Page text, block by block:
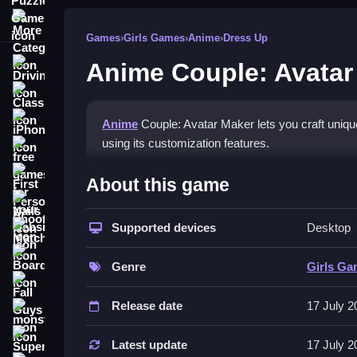
Driving
free games for your website
First Person Shooter
Match3
Fall Guys
monstertruck
Super
Games›Girls Games›Anime›Dress Up
Anime Couple:
Anime Couple: Avatar Maker lets you craft
using its customization features.
How To Play Anime Couple:
Customize your characters, and select
Controls and Features
Tips
Experiment with different hairstyles and outfits
About this game
Supported devices Desktop
Genre Girls
Release date 17 July
Latest update 17 July